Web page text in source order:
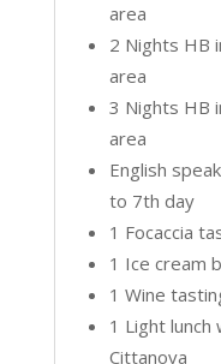
area
2 Nights HB
area
3 Nights HB
area
English
to 7th day
1 Focaccia
1 Ice cream
1 Wine
1 Light
Cittanova